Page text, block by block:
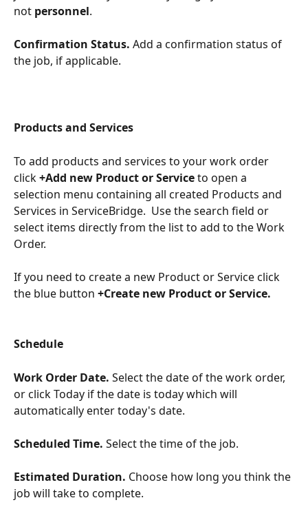
not personnel.
Confirmation Status. Add a confirmation status of
the job, if applicable.
Products and Services
To add products and services to your work order
click +Add new Product or Service to open a
selection menu containing all created Products and
Services in ServiceBridge.  Use the search field or
select items directly from the list to add to the Work
Order.
If you need to create a new Product or Service click
the blue button +Create new Product or Service.
Schedule
Work Order Date. Select the date of the work order,
or click Today if the date is today which will
automatically enter today's date.
Scheduled Time. Select the time of the job.
Estimated Duration. Choose how long you think the
job will take to complete.